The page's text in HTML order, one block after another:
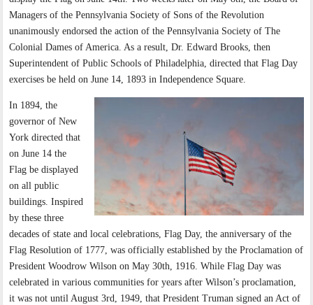
Managers of the Pennsylvania Society of Sons of the Revolution
unanimously endorsed the action of the Pennsylvania Society of The
Colonial Dames of America. As a result, Dr. Edward Brooks, then
Superintendent of Public Schools of Philadelphia, directed that Flag Day
exercises be held on June 14, 1893 in Independence Square.
In 1894, the
governor of New
York directed that
on June 14 the
Flag be displayed
on all public
buildings. Inspired
by these three
decades of state and local celebrations, Flag Day, the anniversary of the
Flag Resolution of 1777, was officially established by the Proclamation of
President Woodrow Wilson on May 30th, 1916. While Flag Day was
celebrated in various communities for years after Wilson’s proclamation,
it was not until August 3rd, 1949, that President Truman signed an Act of